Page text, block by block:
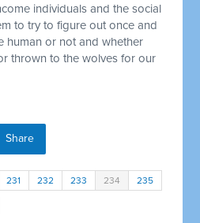
individuals and the social
to try to figure out once and
human or not and whether
thrown to the wolves for our
Share
231 232 233 234 235